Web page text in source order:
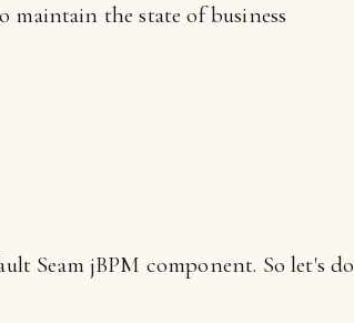
maintain the state of business
Seam jBPM component. So let's do